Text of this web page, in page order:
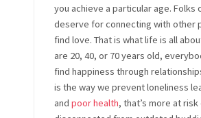
you achieve a particular age. Folks
deserve for connecting with other
find love. That is what life is all
are 20, 40, or 70 years old,
find happiness through
is the way we prevent loneliness
and poor health, that’s more at